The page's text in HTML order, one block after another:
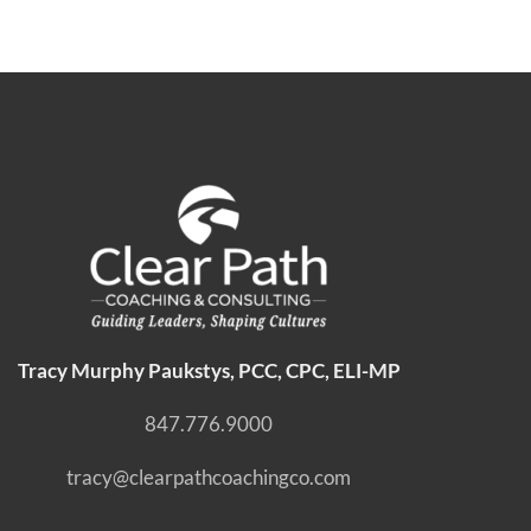
Tracy Murphy Paukstys, PCC, CPC, ELI-MP
847.776.9000
tracy@clearpathcoachingco.com